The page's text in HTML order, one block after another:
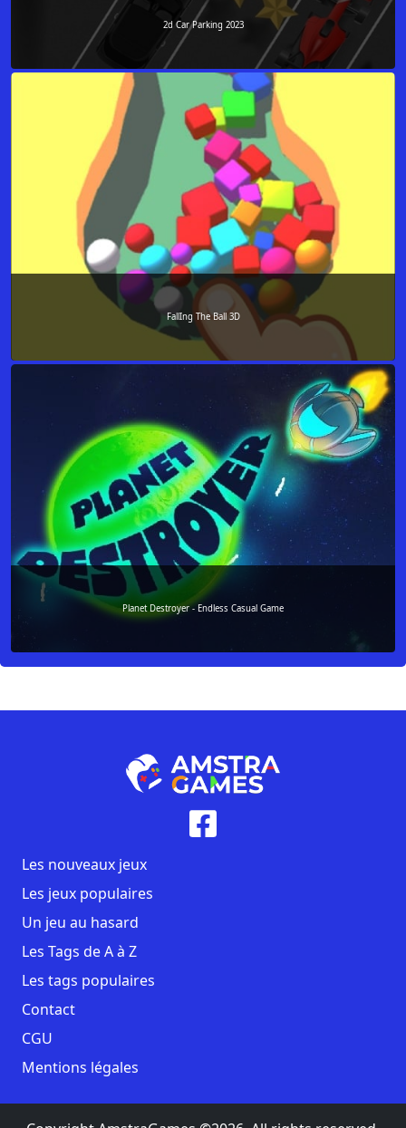
2d Car Parking 2023
FallIng The Ball 3D
Planet Destroyer - Endless Casual Game
Les nouveaux jeux
Les jeux populaires
Un jeu au hasard
Les Tags de A à Z
Les tags populaires
Contact
CGU
Mentions légales